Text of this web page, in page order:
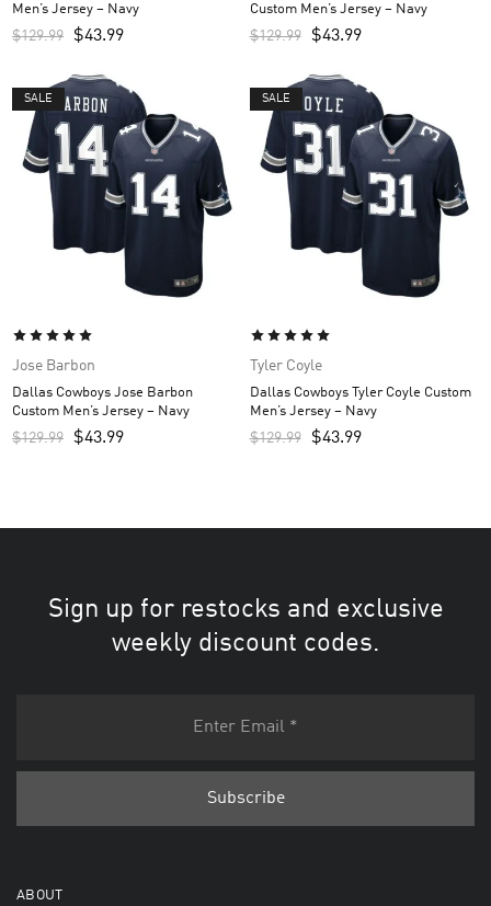
Men’s Jersey – Navy
$129.99 $43.99
Custom Men’s Jersey – Navy
$129.99 $43.99
SALE
Jose Barbon
Dallas Cowboys Jose Barbon
Custom Men’s Jersey – Navy
$129.99 $43.99
SALE
Tyler Coyle
Dallas Cowboys Tyler Coyle Custom
Men’s Jersey – Navy
$129.99 $43.99
Sign up for restocks and exclusive
weekly discount codes.
ABOUT